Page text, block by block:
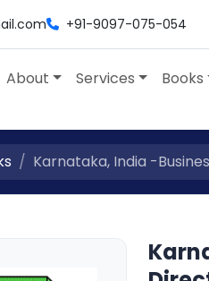
+91-9097-075-054
About Services Books
Karnataka, India -